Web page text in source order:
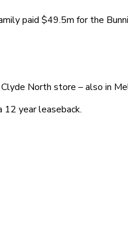
paid $49.5m for the
North store – also in
year leaseback.